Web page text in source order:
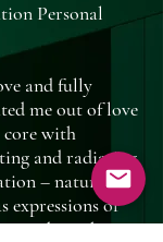
Personal
and fully
me out of love
core with
and radiating
– nature,
expressions of
God. Nothing